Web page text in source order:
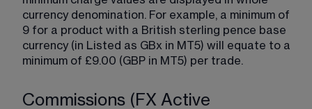
currency denomination. For example, a minimum of
9 for a product with a British sterling pence base
currency (in Listed as GBx in MT5) will equate to a
minimum of £9.00 (GBP in MT5) per trade.
Commissions (FX Active